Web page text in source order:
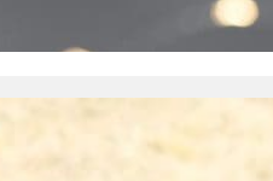
months ahead.